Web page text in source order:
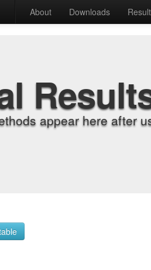
About Downloads
appear here after